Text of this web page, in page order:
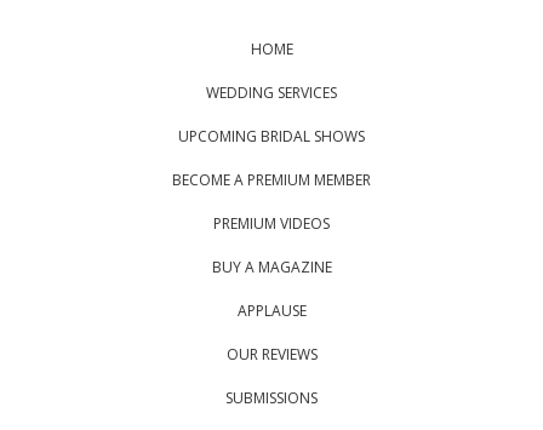
HOME
WEDDING SERVICES
UPCOMING BRIDAL SHOWS
BECOME A PREMIUM MEMBER
PREMIUM VIDEOS
BUY A MAGAZINE
APPLAUSE
OUR REVIEWS
SUBMISSIONS